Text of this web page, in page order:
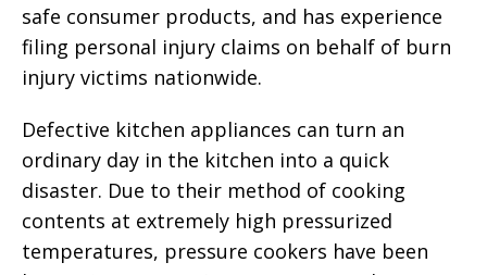
safe consumer products, and has experience
filing personal injury claims on behalf of burn
injury victims nationwide.
Defective kitchen appliances can turn an
ordinary day in the kitchen into a quick
disaster. Due to their method of cooking
contents at extremely high pressurized
temperatures, pressure cookers have been